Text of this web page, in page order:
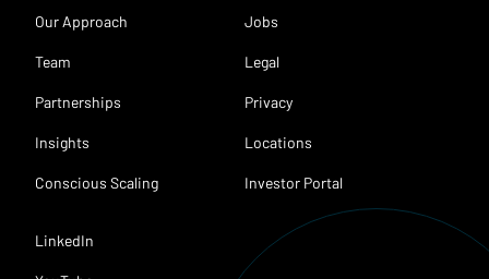
Our Approach
Team
Partnerships
Insights
Conscious Scaling
Jobs
Legal
Privacy
Locations
Investor Portal
LinkedIn